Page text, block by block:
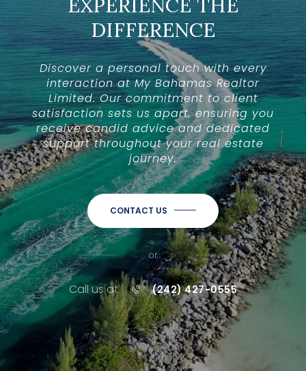
EXPERIENCE THE
DIFFERENCE
Discover a personal touch with every
interaction at My Bahamas Realtor
Limited. Our commitment to client
satisfaction sets us apart, ensuring you
receive candid advice and dedicated
support throughout your real estate
journey.
CONTACT US
or
Call us at (242) 427-0555